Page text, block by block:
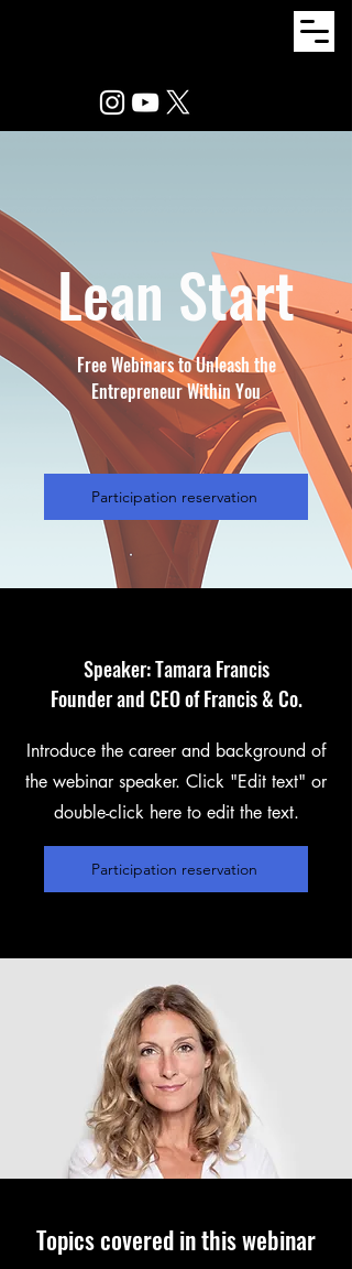
Lean Start
Free Webinars to Unleash the
Entrepreneur Within You
Participation reservation
Speaker: Tamara Francis
Founder and CEO of Francis & Co.
Introduce the career and background of
the webinar speaker. Click "Edit text" or
double-click here to edit the text.
Participation reservation
Topics covered in this webinar